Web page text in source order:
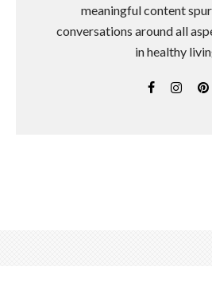
meaningful content
conversations around all
in healthy